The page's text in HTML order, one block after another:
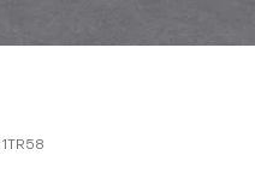
1TR58